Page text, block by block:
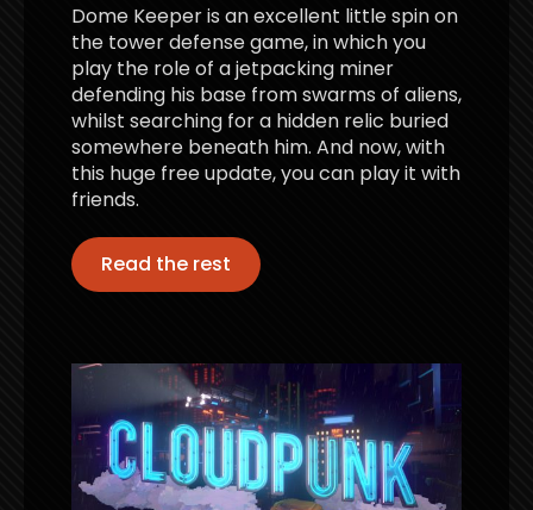
Dome Keeper is an excellent little spin on
the tower defense game, in which you
play the role of a jetpacking miner
defending his base from swarms of aliens,
whilst searching for a hidden relic buried
somewhere beneath him. And now, with
this huge free update, you can play it with
friends.
Read the rest